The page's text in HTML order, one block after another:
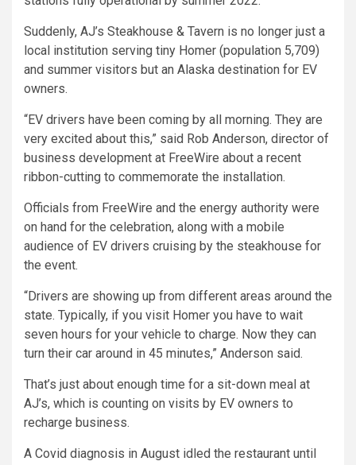
Suddenly, AJ’s Steakhouse & Tavern is no longer just a
local institution serving tiny Homer (population 5,709)
and summer visitors but an Alaska destination for EV
owners.
“EV drivers have been coming by all morning. They are
very excited about this,” said Rob Anderson, director of
business development at FreeWire about a recent
ribbon-cutting to commemorate the installation.
Officials from FreeWire and the energy authority were
on hand for the celebration, along with a mobile
audience of EV drivers cruising by the steakhouse for
the event.
“Drivers are showing up from different areas around the
state. Typically, if you visit Homer you have to wait
seven hours for your vehicle to charge. Now they can
turn their car around in 45 minutes,” Anderson said.
That’s just about enough time for a sit-down meal at
AJ’s, which is counting on visits by EV owners to
recharge business.
A Covid diagnosis in August idled the restaurant until